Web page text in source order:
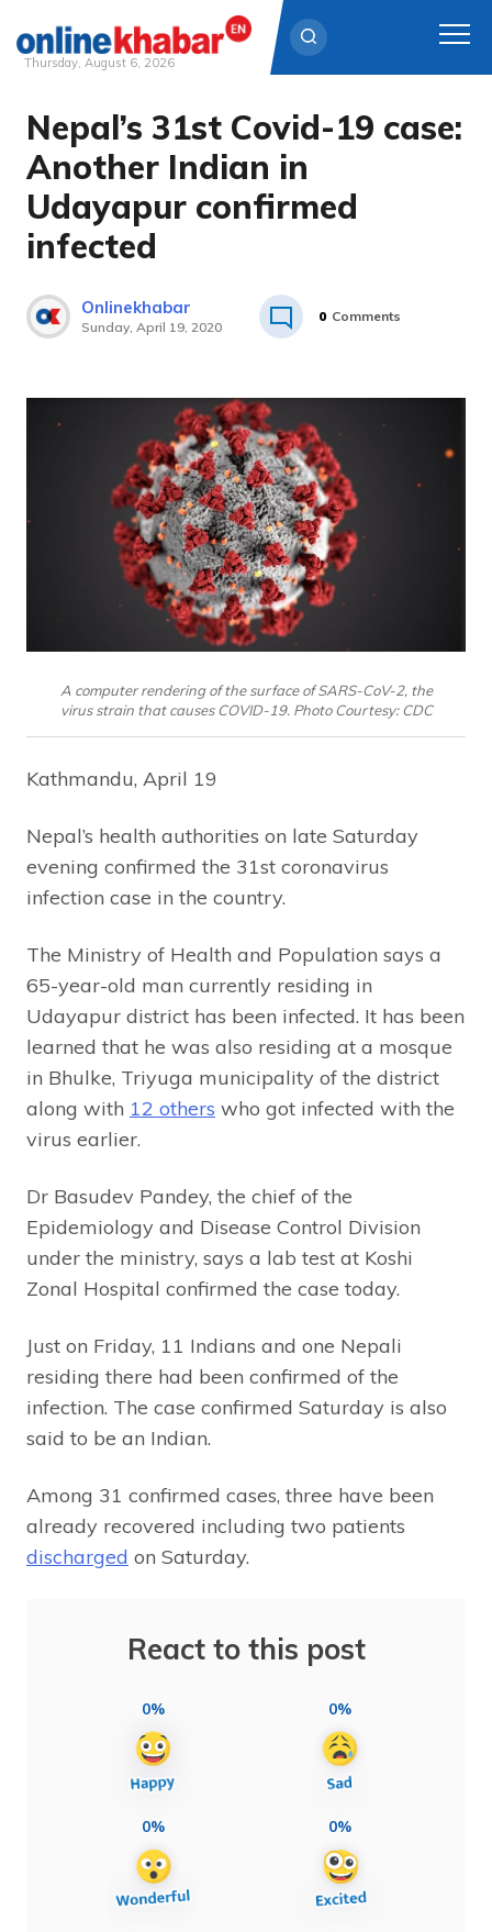
Skip
content
Thursday, August 6, 2026
Nepal’s 31st Covid-19 case:
Another Indian in
Udayapur confirmed
infected
Onlinekhabar
Sunday, April 19, 2020
0 Comments
A computer rendering of the surface of SARS-CoV-2, the
virus strain that causes COVID-19. Photo Courtesy: CDC
Kathmandu, April 19
Nepal’s health authorities on late Saturday
evening confirmed the 31st coronavirus
infection case in the country.
The Ministry of Health and Population says a
65-year-old man currently residing in
Udayapur district has been infected. It has been
learned that he was also residing at a mosque
in Bhulke, Triyuga municipality of the district
along with 12 others who got infected with the
virus earlier.
Dr Basudev Pandey, the chief of the
Epidemiology and Disease Control Division
under the ministry, says a lab test at Koshi
Zonal Hospital confirmed the case today.
Just on Friday, 11 Indians and one Nepali
residing there had been confirmed of the
infection. The case confirmed Saturday is also
said to be an Indian.
Among 31 confirmed cases, three have been
already recovered including two patients
discharged on Saturday.
React to this post
0% 0%
0% 0%